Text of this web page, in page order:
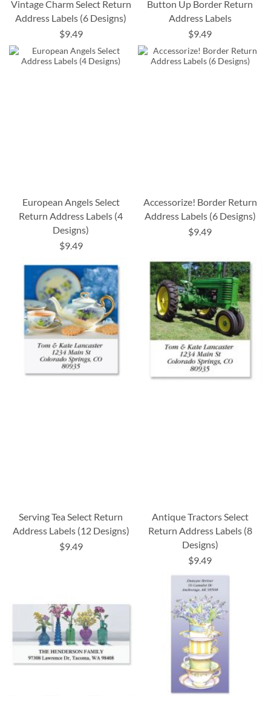
Vintage Charm Select Return
Address Labels (6 Designs)
$9.49
Button Up Border Return
Address Labels
$9.49
European Angels Select
Return Address Labels (4
Designs)
$9.49
Accessorize! Border Return
Address Labels (6 Designs)
$9.49
Serving Tea Select Return
Address Labels (12 Designs)
$9.49
Antique Tractors Select
Return Address Labels (8
Designs)
$9.49